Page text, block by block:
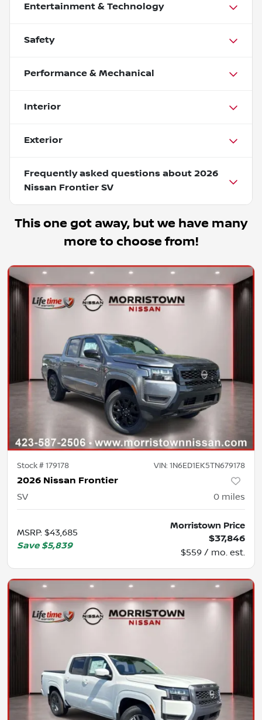
Entertainment & Technology
Safety
Performance & Mechanical
Interior
Exterior
Frequently asked questions about 2026
Nissan Frontier SV
This one got away, but we have many
more to choose from!
Stock #179178 VIN: 1N6ED1EK5TN679178
2026 Nissan Frontier
SV 0 miles
MSRP: $43,685
Save $5,839
Morristown Price
$37,846
$559 / mo. est.